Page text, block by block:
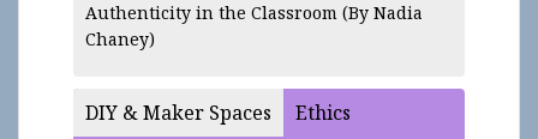
Authenticity in the Classroom (By Nadia
Chaney)
DIY & Maker Spaces
Ethics